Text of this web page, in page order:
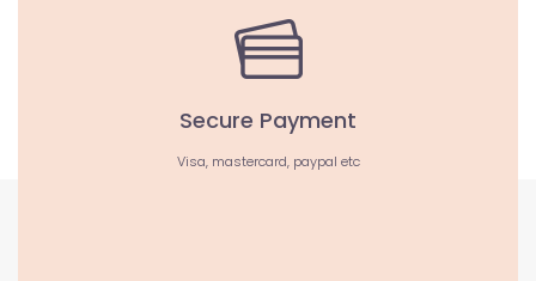
Secure Payment
Visa, mastercard, paypal etc